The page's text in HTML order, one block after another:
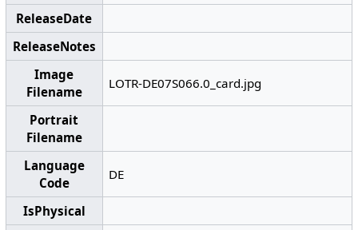
ReleaseDate
ReleaseNotes
Image
Filename
LOTR-DE07S066.0_card.jpg
Portrait
Filename
Language
Code
DE
IsPhysical